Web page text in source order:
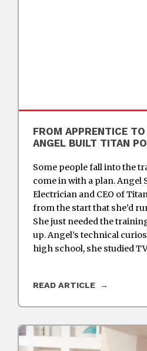
FROM APPRENTICE
ANGEL BUILT TITAN
Some people fall into the
come in with a plan. Angel
Electrician and CEO of
from the start that she’d
She just needed the
up. Angel’s technical
high school, she studied
READ ARTICLE